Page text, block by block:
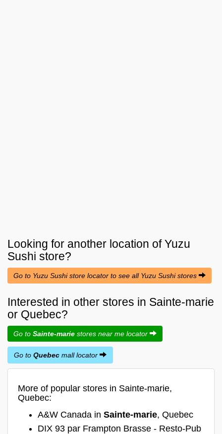
Looking for another location ofYuzu
Sushi store?
Go to Yuzu Sushi store locator to see all Yuzu Sushi stores
Interested in other stores in Sainte-marie
or Quebec?
Go to Sainte-marie stores near me locator
Go to Quebec mall locator
More of popular stores in Sainte-marie,
Quebec:
A&W Canada in Sainte-marie, Quebec
DIX 93 par Frampton Brasse - Resto-Pub